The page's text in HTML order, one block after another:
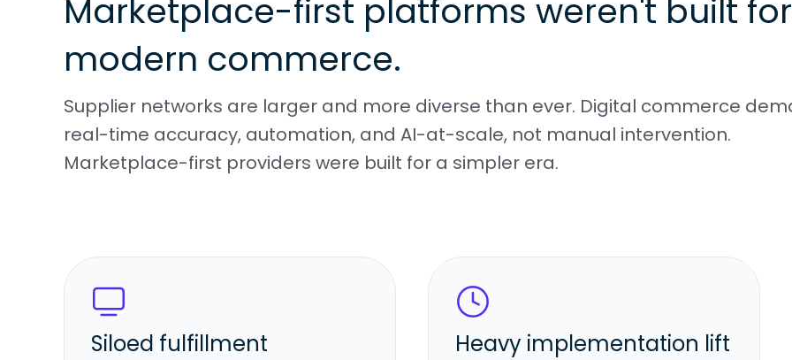
Marketplace-first platforms weren't built for
modern commerce.
Supplier networks are larger and more diverse than ever. Digital commerce
real-time accuracy, automation, and AI-at-scale, not manual intervention.
Marketplace-first providers were built for a simpler era.
Siloed fulfillment
Heavy implementation lift